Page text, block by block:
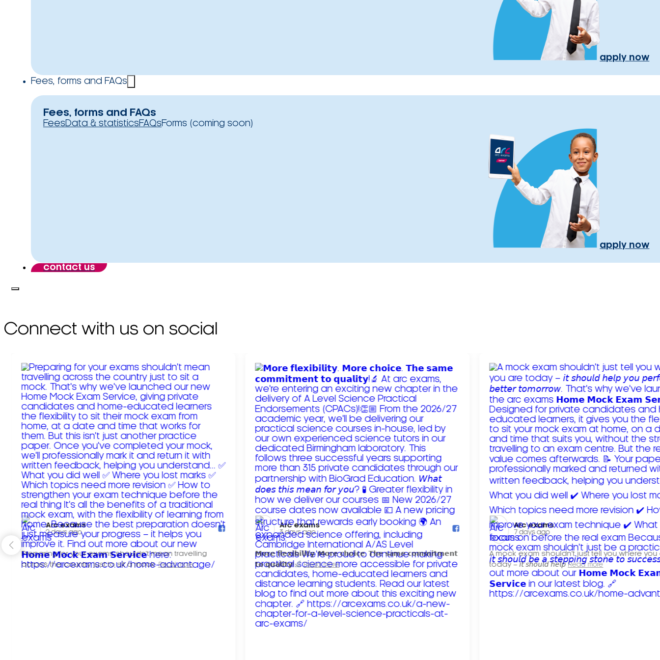
apply now
Fees, forms and FAQs
Fees, forms and FAQs
FeesData & statisticsFAQsForms (coming soon)
apply now
contact us
Connect with us on social
Arc exams️
2 days ago
Preparing for your exams shouldn't mean travelling
across the country just to sit a mock. Read more
Arc exams️
3 days ago
𝗠𝗼𝗿𝗲 𝗳𝗹𝗲𝘅𝗶𝗯𝗶𝗹𝗶𝘁𝘆. 𝗠𝗼𝗿𝗲 𝗰𝗵𝗼𝗶𝗰𝗲. 𝗧𝗵𝗲 𝘀𝗮𝗺𝗲 𝗰𝗼𝗺𝗺𝗶𝘁𝗺𝗲𝗻𝘁
𝘁𝗼 𝗾𝘂𝗮𝗹𝗶𝘁𝘆!
Read more
Arc exams️
7 days ago
A mock exam shouldn't just tell you where you
today – 𝘪𝘵 𝘴𝘩𝘰𝘶𝘭𝘥 𝘩𝘦𝘭𝘱 Read more